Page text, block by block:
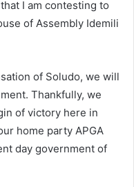
I am contesting to
of Assembly Idemili
of Soludo, we will
Thankfully, we
of victory here in
home party APGA
day government of